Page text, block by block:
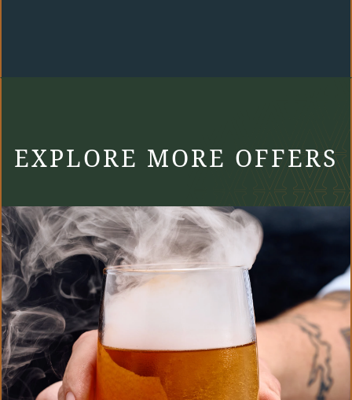
EXPLORE MORE OFFERS